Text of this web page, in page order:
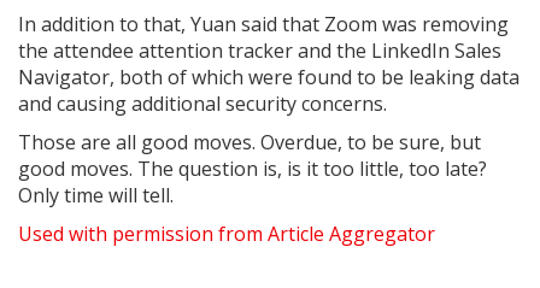
In addition to that, Yuan said that Zoom was removing
the attendee attention tracker and the LinkedIn Sales
Navigator, both of which were found to be leaking data
and causing additional security concerns.
Those are all good moves. Overdue, to be sure, but
good moves. The question is, is it too little, too late?
Only time will tell.
Used with permission from Article Aggregator